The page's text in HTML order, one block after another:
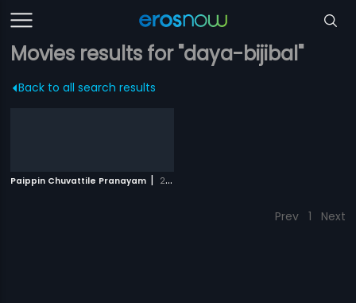
Movies results for "daya-bijibal"
Back to all search results
Paippin Chuvattile Pranayam | 2017
Prev 1 Next